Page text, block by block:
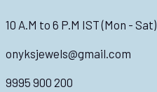
10 A.M to 6 P.M IST (Mon - Sat)
onyksjewels@gmail.com
9995 900 200